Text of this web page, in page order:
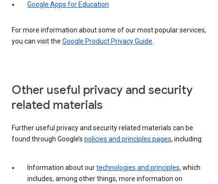
Google Apps for Education
For more information about some of our most popular services,
you can visit the Google Product Privacy Guide.
Other useful privacy and security
related materials
Further useful privacy and security related materials can be
found through Google’s policies and principles pages, including:
Information about ourtechnologies and principles, which
includes, among other things, more information on